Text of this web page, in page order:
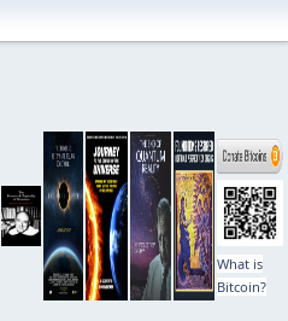
What is
Bitcoin?